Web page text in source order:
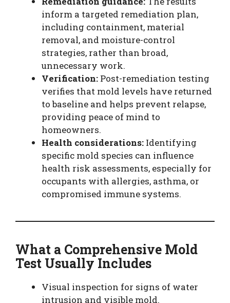
inform a targeted remediation plan,
including containment, material
removal, and moisture-control
strategies, rather than broad,
unnecessary work.
Verification: Post-remediation testing
verifies that mold levels have returned
to baseline and helps prevent relapse,
providing peace of mind to
homeowners.
Health considerations: Identifying
specific mold species can influence
health risk assessments, especially for
occupants with allergies, asthma, or
compromised immune systems.
What a Comprehensive Mold
Test Usually Includes
Visual inspection for signs of water
intrusion and visible mold.